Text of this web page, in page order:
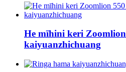
He mīhini keri
kaiyuanzhichuang